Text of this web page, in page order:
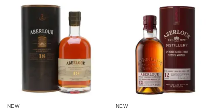
NEW NEW